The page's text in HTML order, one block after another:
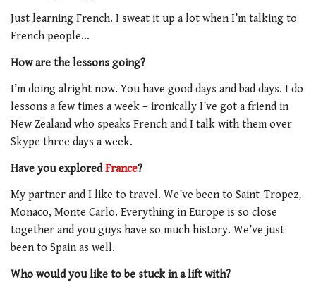
Just learning French. I sweat it up a lot when I’m talking to
French people…
How are the lessons going?
I’m doing alright now. You have good days and bad days. I do
lessons a few times a week – ironically I’ve got a friend in
New Zealand who speaks French and I talk with them over
Skype three days a week.
Have you exploredFrance?
My partner and I like to travel. We’ve been to Saint-Tropez,
Monaco, Monte Carlo. Everything in Europe is so close
together and you guys have so much history. We’ve just
been to Spain as well.
Who would you like to be stuck in a lift with?